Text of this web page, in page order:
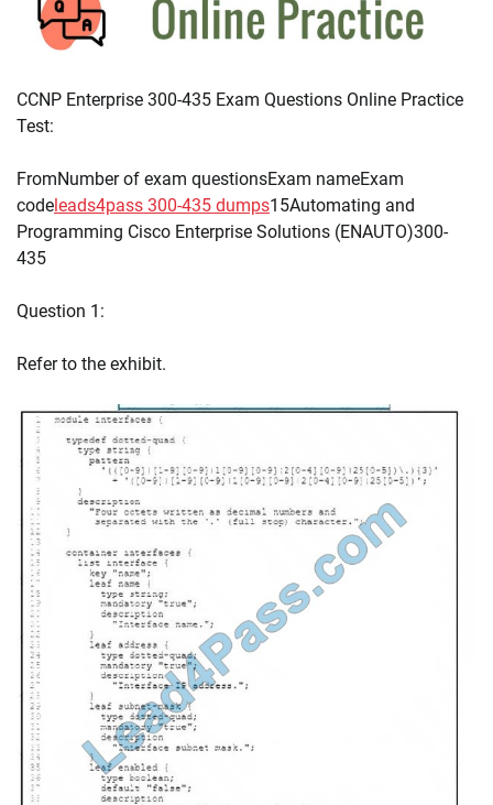
CCNP Enterprise 300-435 Exam Questions Online Practice
Test:
FromNumber of exam questionsExam nameExam
codeleads4pass 300-435 dumps15Automating and
Programming Cisco Enterprise Solutions (ENAUTO)300-
435
Question 1:
Refer to the exhibit.